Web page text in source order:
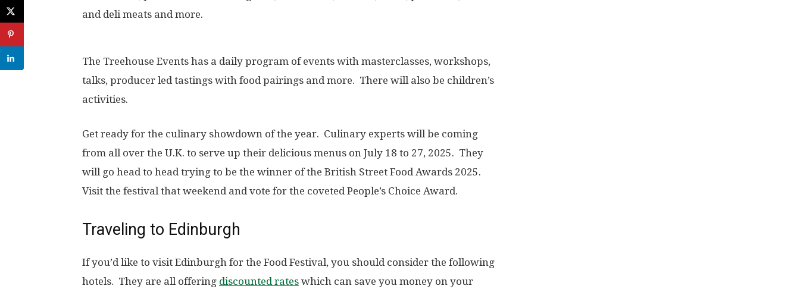
and deli meats and more.
The Treehouse Events has a daily program of events with masterclasses, workshops,
talks, producer led tastings with food pairings and more. There will also be children’s
activities.
Get ready for the culinary showdown of the year. Culinary experts will be coming
from all over the U.K. to serve up their delicious menus on July 18 to 27, 2025. They
will go head to head trying to be the winner of the British Street Food Awards 2025.
Visit the festival that weekend and vote for the coveted People’s Choice Award.
Traveling to Edinburgh
If you’d like to visit Edinburgh for the Food Festival, you should consider the following
hotels. They are all offering discounted rates which can save you money on your